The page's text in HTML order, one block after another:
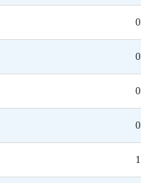
0
0
0
0
1